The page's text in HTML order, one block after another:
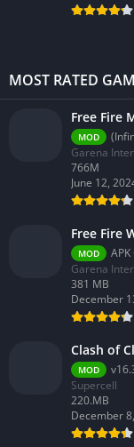
MOST RATED
Free Fire
MOD
Garena
766M
June 12,
Free Fire
MOD
Garena
381 MB
December
Clash of
MOD
Supercell
220.MB
December